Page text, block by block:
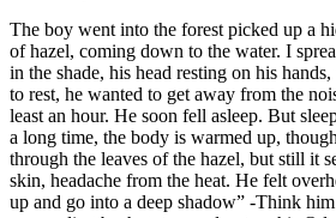
The boy went into the forest picked up a
of hazel, coming down to the water. I
in the shade, his head resting on his
to rest, he wanted to get away from the
least an hour. He soon fell asleep. But
a long time, the body is warmed up,
through the leaves of the hazel, but still it
skin, headache from the heat. He felt
up and go into a deep shadow” -Think